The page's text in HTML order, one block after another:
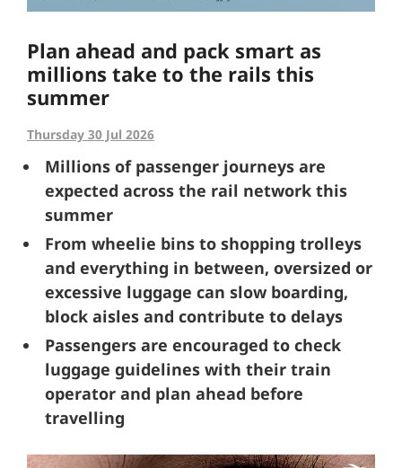
Plan ahead and pack smart as
millions take to the rails this
summer
Thursday 30 Jul 2026
Millions of passenger journeys are
expected across the rail network this
summer
From wheelie bins to shopping trolleys
and everything in between, oversized or
excessive luggage can slow boarding,
block aisles and contribute to delays
Passengers are encouraged to check
luggage guidelines with their train
operator and plan ahead before
travelling